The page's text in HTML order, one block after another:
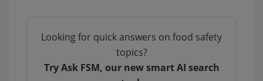
Looking for quick answers on food safety
topics?
Try Ask FSM, our new smart AI search